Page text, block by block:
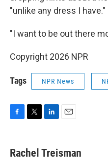
"unlike any dress I have."
"I want to be out there
Copyright 2026 NPR
Tags NPR News
e
b
t
t
k
e
i
l
Rachel Treisman